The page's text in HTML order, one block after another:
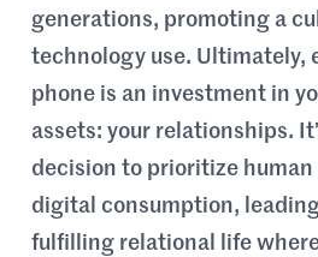
generations, promoting a
technology use. Ultimately,
phone is an investment in
assets: your relationships.
decision to prioritize
digital consumption,
fulfilling relational life